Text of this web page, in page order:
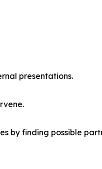
presentations.
by finding possible